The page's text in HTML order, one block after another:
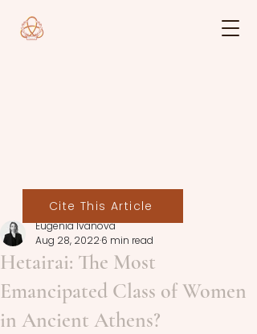
Hetairai: The Most
Emancipated Class of Women
in Ancient Athens?
Eugenia Ivanova
Aug 28, 20226 min read
Cite This Article